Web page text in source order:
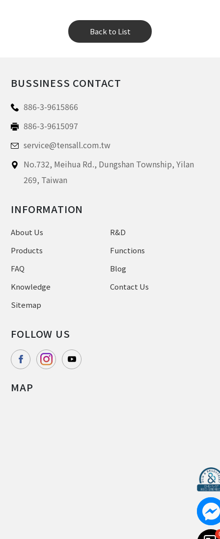
Back to List
BUSSINESS CONTACT
886-3-9615866
886-3-9615097
service@tensall.com.tw
No.732, Meihua Rd., Dungshan Township, Yilan
269, Taiwan
INFORMATION
About Us
R&D
Products
Functions
FAQ
Blog
Knowledge
Contact Us
Sitemap
FOLLOW US
MAP